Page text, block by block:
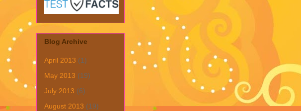
Blog Archive
April 2013 (1)
May 2013 (19)
July 2013 (6)
August 2013 (19)